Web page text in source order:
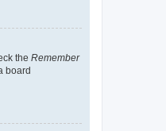
the Remember
board